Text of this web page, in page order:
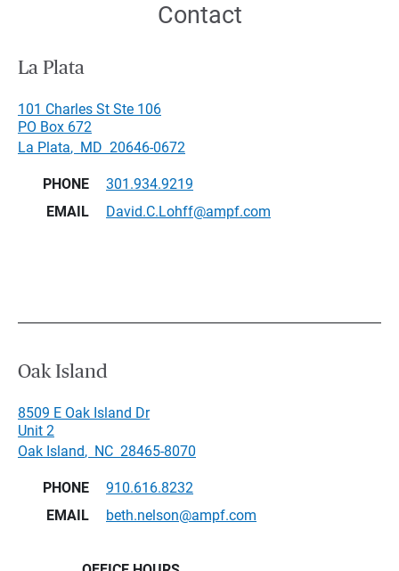
Contact
La Plata
101 Charles St Ste 106
PO Box 672
La Plata, MD 20646-0672
PHONE
301.934.9219
EMAIL
David.C.Lohff@ampf.com
Oak Island
8509 E Oak Island Dr
Unit 2
Oak Island, NC 28465-8070
PHONE
910.616.8232
EMAIL
beth.nelson@ampf.com